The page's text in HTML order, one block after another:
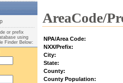
or prefix
using
Finder Below:
AreaCode/
NPA/Area Code:
NXX/Prefix:
City:
State:
County:
County Population: